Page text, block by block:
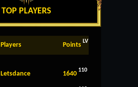
TOP PLAYERS
Players Points LV
Letsdance 1640 110